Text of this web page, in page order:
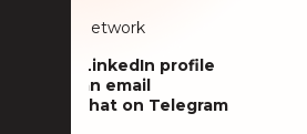
Head of Network
Go to LinkedIn profile
Send an email
Start chat on Telegram